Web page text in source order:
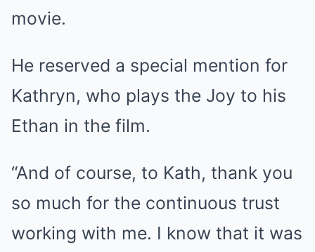
movie.
He reserved a special mention for
Kathryn, who plays the Joy to his
Ethan in the film.
“And of course, to Kath, thank you
so much for the continuous trust
working with me. I know that it was